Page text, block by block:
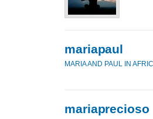
mariapaul
MARIA AND PAUL IN
mariaprecioso